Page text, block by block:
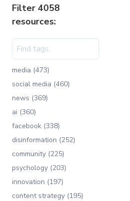
Filter 4058
resources:
media (473)
social media (460)
news (369)
ai (360)
facebook (338)
disinformation (252)
community (225)
psychology (203)
innovation (197)
content strategy (195)